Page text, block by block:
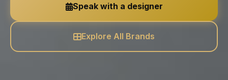
Speak with a designer
Explore All Brands